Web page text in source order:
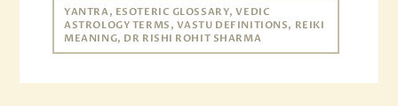
YANTRA, ESOTERIC GLOSSARY, VEDIC
ASTROLOGY TERMS, VASTU DEFINITIONS, REIKI
MEANING, DR RISHI ROHIT SHARMA